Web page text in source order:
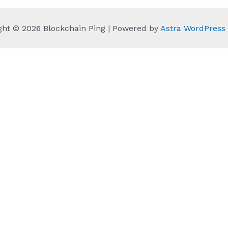
© 2026 Blockchain Ping | Powered by Astra